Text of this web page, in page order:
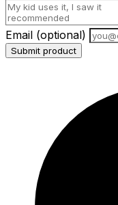
Email (optional)
Submit product